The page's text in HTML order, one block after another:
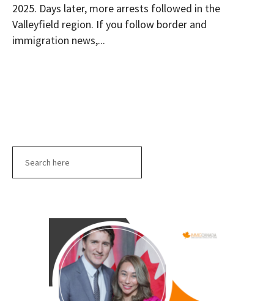
2025. Days later, more arrests followed in the
Valleyfield region. If you follow border and
immigration news,...